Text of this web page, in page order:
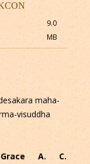
9.0
MB
maha-
visuddha
A. C.